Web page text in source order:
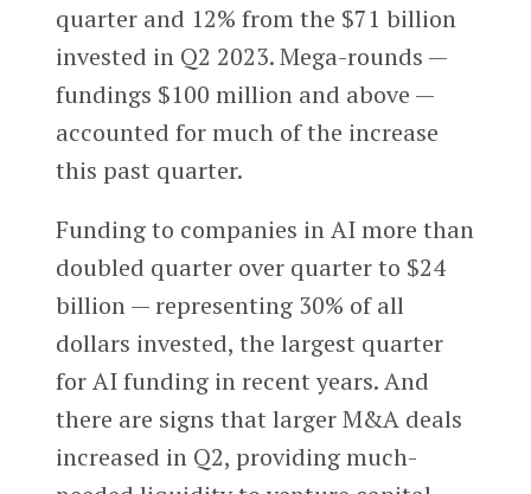
quarter and 12% from the $71 billion
invested in Q2 2023. Mega-rounds —
fundings $100 million and above —
accounted for much of the increase
this past quarter.
Funding to companies in AI more than
doubled quarter over quarter to $24
billion — representing 30% of all
dollars invested, the largest quarter
for AI funding in recent years. And
there are signs that larger M&A deals
increased in Q2, providing much-